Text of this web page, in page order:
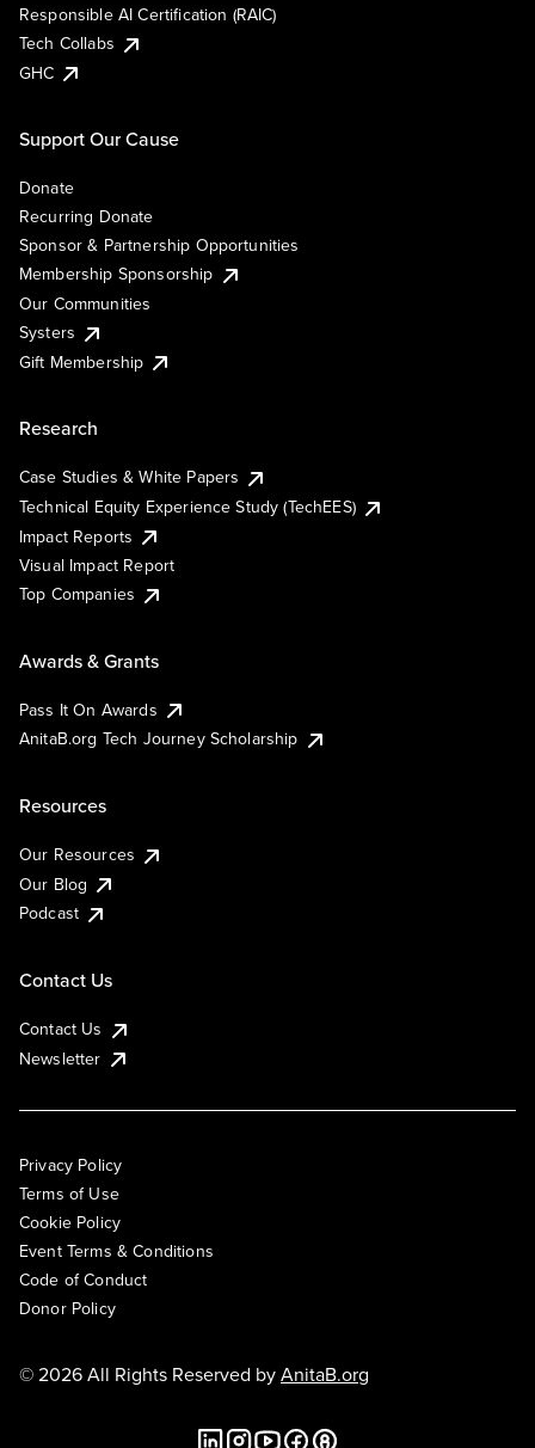
Responsible AI Certification (RAIC)
Tech Collabs
GHC
Support Our Cause
Donate
Recurring Donate
Sponsor & Partnership Opportunities
Membership Sponsorship
Our Communities
Systers
Gift Membership
Research
Case Studies & White Papers
Technical Equity Experience Study (TechEES)
Impact Reports
Visual Impact Report
Top Companies
Awards & Grants
Pass It On Awards
AnitaB.org Tech Journey Scholarship
Resources
Our Resources
Our Blog
Podcast
Contact Us
Contact Us
Newsletter
Privacy Policy
Terms of Use
Cookie Policy
Event Terms & Conditions
Code of Conduct
Donor Policy
© 2026 All Rights Reserved byAnitaB.org